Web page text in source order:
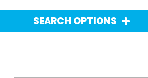
SEARCH OPTIONS